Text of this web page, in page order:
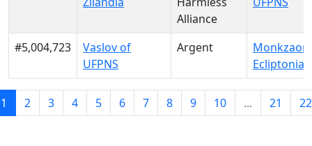
Alliance
#5,004,723
Vaslov of
UFPNS
Argent
Ecliptonia
1 2 3 4 5 6 7 8 9 10 ... 21 22